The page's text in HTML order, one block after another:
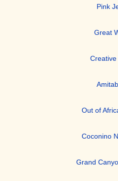
Pink
Great
Out of
Coconino
Grand